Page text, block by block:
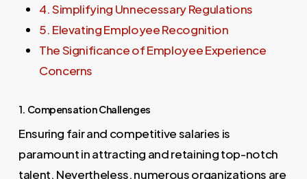
4. Simplifying Unnecessary Regulations
5. Elevating Employee Recognition
The Significance of Employee Experience
Concerns
1. Compensation Challenges
Ensuring fair and competitive salaries is
paramount in attracting and retaining top-notch
talent. Nevertheless, numerous organizations are